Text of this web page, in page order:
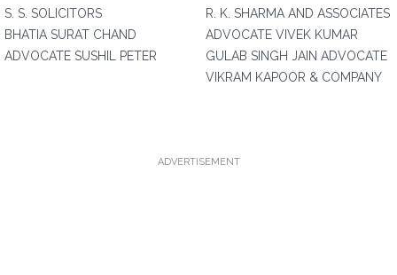
S. S. SOLICITORS
BHATIA SURAT CHAND
ADVOCATE SUSHIL PETER
R. K. SHARMA AND ASSOCIATES
ADVOCATE VIVEK KUMAR
GULAB SINGH JAIN ADVOCATE
VIKRAM KAPOOR & COMPANY
ADVERTISEMENT